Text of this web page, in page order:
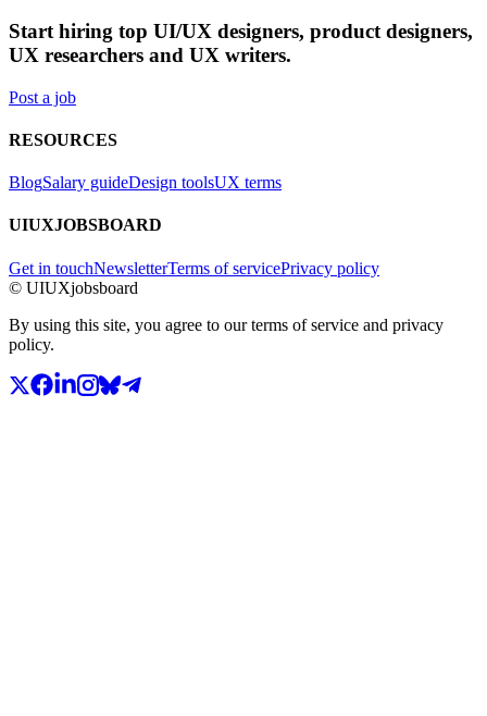
Start hiring top UI/UX designers, product designers,
UX researchers and UX writers.
Post a job
RESOURCES
BlogSalary guideDesign toolsUX terms
UIUXJOBSBOARD
Get in touchNewsletterTerms of servicePrivacy policy
© UIUXjobsboard
By using this site, you agree to our terms of service and privacy
policy.